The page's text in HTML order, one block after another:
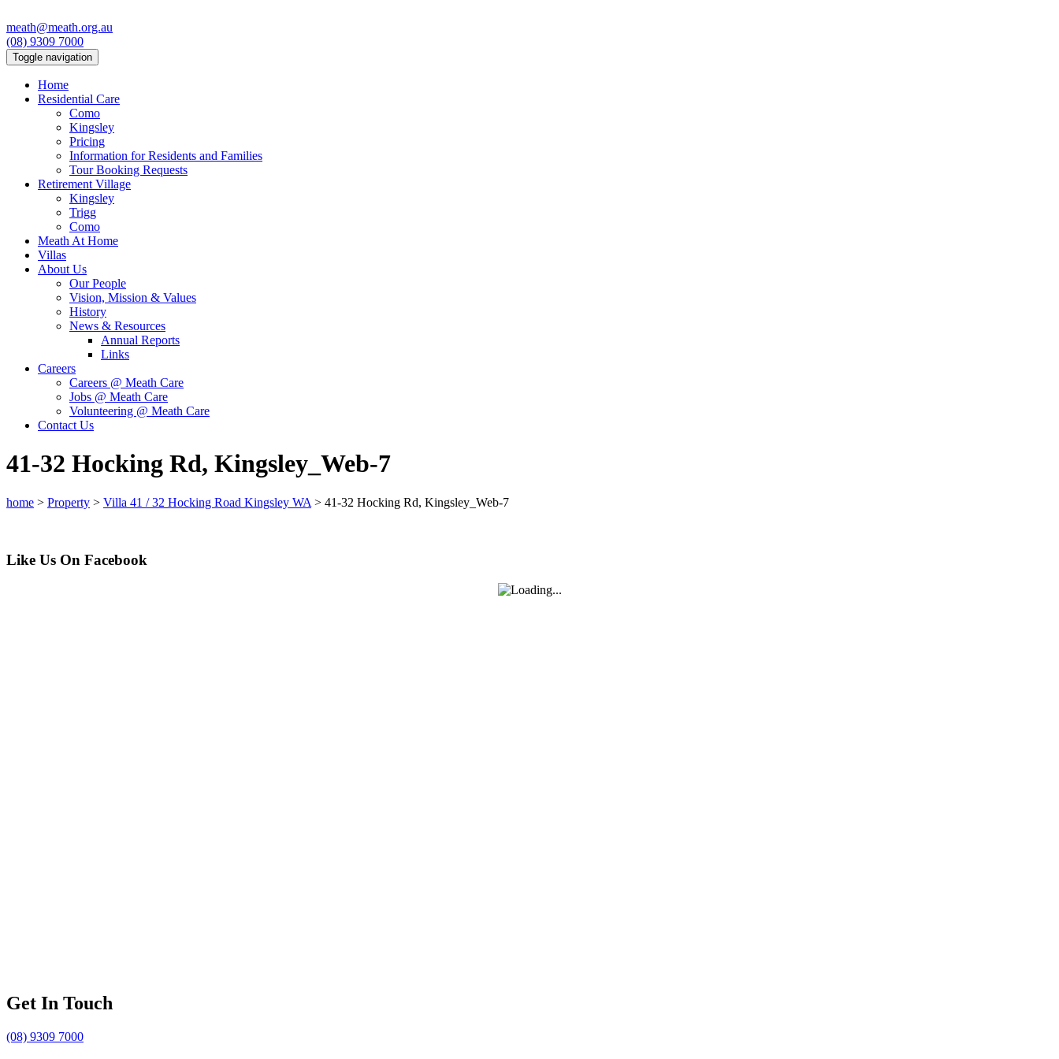
meath@meath.org.au
(08) 9309 7000
Toggle navigation
Home
Residential Care
Como
Kingsley
Pricing
Information for Residents and Families
Tour Booking Requests
Retirement Village
Kingsley
Trigg
Como
Meath At Home
Villas
About Us
Our People
Vision, Mission & Values
History
News & Resources
Annual Reports
Links
Careers
Careers @ Meath Care
Jobs @ Meath Care
Volunteering @ Meath Care
Contact Us
41-32 Hocking Rd, Kingsley_Web-7
home > Property > Villa 41 / 32 Hocking Road Kingsley WA > 41-32 Hocking Rd, Kingsley_Web-7
Like Us On Facebook
Get In Touch
(08) 9309 7000